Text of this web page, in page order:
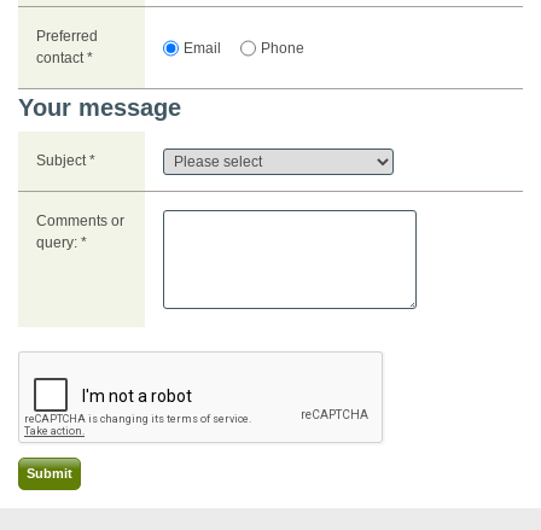
Preferred
contact *
Email Phone
Your message
Subject *
Comments or
query: *
Submit